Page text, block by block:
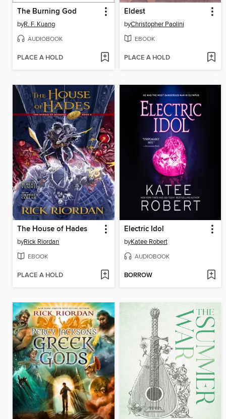
The Burning God
byR. F. Kuang
AUDIOBOOK
PLACE A HOLD
Eldest
byChristopher Paolini
EBOOK
PLACE A HOLD
The House of Hades
byRick Riordan
EBOOK
PLACE A HOLD
Electric Idol
byKatee Robert
AUDIOBOOK
BORROW